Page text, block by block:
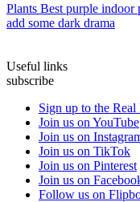
Plants Best purple indoor
add some dark drama
Useful links
subscribe
Sign up to the
Join us on YouTube
Join us on
Join us on TikTok
Join us on Pinterest
Join us on
Follow us on